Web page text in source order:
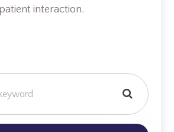
patient interaction.